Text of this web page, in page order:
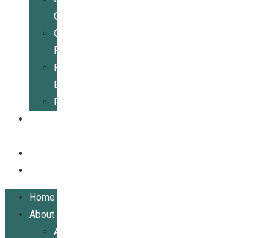
Center
Community
Resources
For
Businesses
Publications
Home
About
About